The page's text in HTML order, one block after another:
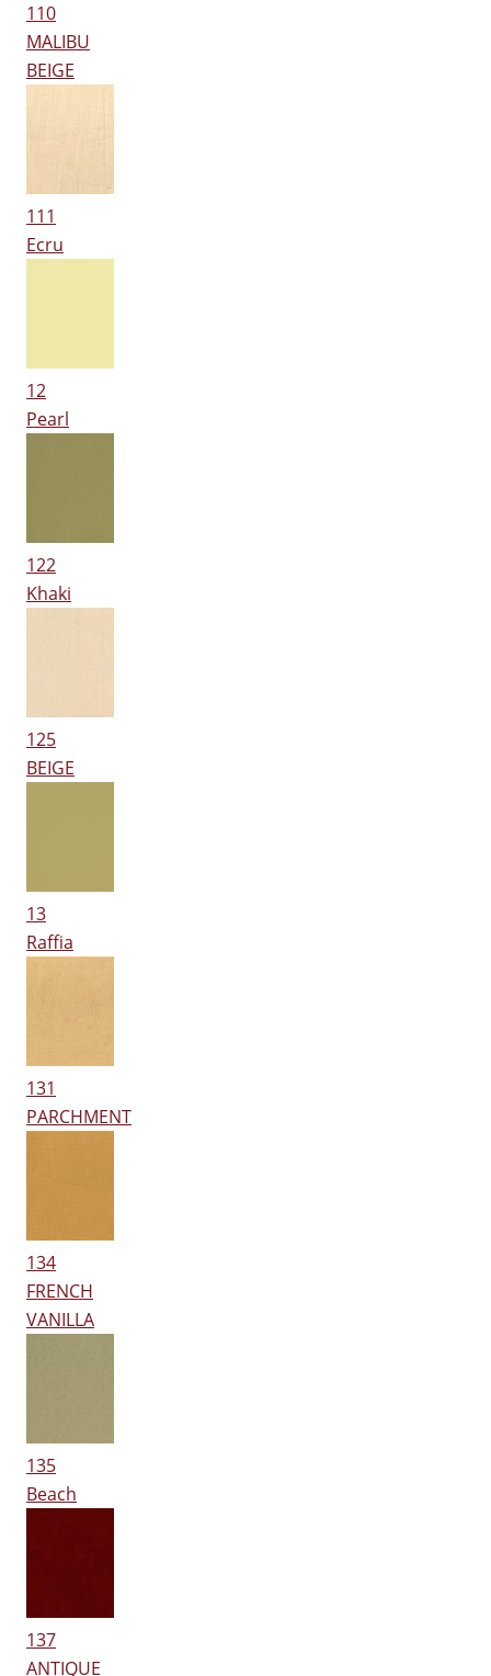
110
MALIBU
BEIGE
111
Ecru
12
Pearl
122
Khaki
125
BEIGE
13
Raffia
131
PARCHMENT
134
FRENCH
VANILLA
135
Beach
137
ANTIQUE